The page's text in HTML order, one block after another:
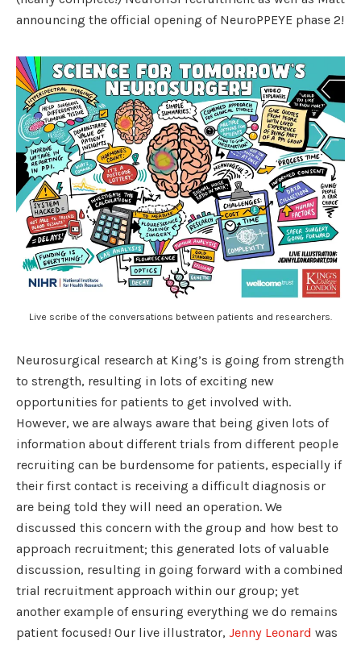
announcing the official opening of NeuroPPEYE phase 2!
Live scribe of the conversations between patients and researchers.
Neurosurgical research at King’s is going from strength
to strength, resulting in lots of exciting new
opportunities for patients to get involved with.
However, we are always aware that being given lots of
information about different trials from different people
recruiting can be burdensome for patients, especially if
their first contact is receiving a difficult diagnosis or
are being told they will need an operation. We
discussed this concern with the group and how best to
approach recruitment; this generated lots of valuable
discussion, resulting in going forward with a combined
trial recruitment approach within our group; yet
another example of ensuring everything we do remains
patient focused! Our live illustrator, Jenny Leonard was